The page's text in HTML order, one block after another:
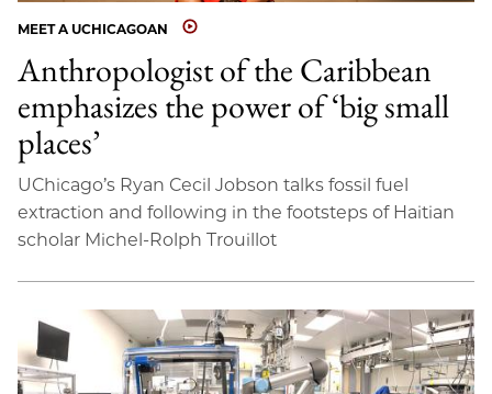
MEET A UCHICAGOAN
Anthropologist of the Caribbean
emphasizes the power of ‘big small
places’
UChicago’s Ryan Cecil Jobson talks fossil fuel
extraction and following in the footsteps of Haitian
scholar Michel-Rolph Trouillot